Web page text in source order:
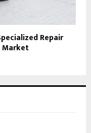
Repair
Market